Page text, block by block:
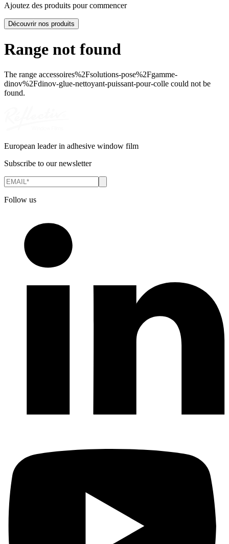
Ajoutez des produits pour commencer
Découvrir nos produits
Range not found
The range accessoires%2Fsolutions-pose%2Fgamme-
dinov%2Fdinov-glue-nettoyant-puissant-pour-colle could not be
found.
European leader in adhesive window film
Subscribe to our newsletter
Follow us